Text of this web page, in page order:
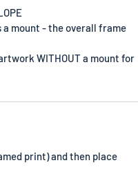
a mount - the overall frame
WITHOUT a mount for
print) and then place